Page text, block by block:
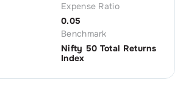
Expense Ratio
0.05
Benchmark
Nifty 50 Total Returns
Index